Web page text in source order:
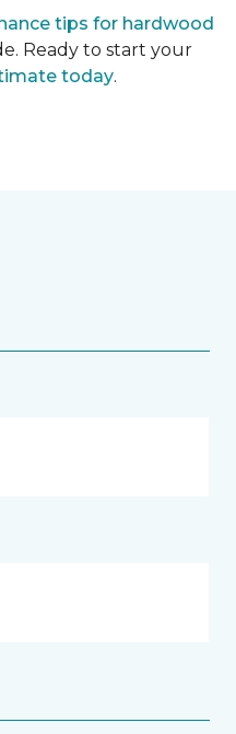
tips for hardwood
Ready to start your
today.